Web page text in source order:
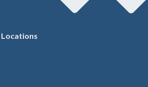
Locations